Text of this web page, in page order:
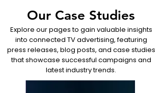
Our Case Studies
Explore our pages to gain valuable insights
into connected TV advertising, featuring
press releases, blog posts, and case studies
that showcase successful campaigns and
latest industry trends.